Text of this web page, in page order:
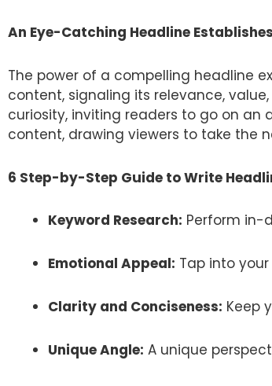
An Eye-Catching Headline
The power of a compelling headline
content, signaling its relevance,
curiosity, inviting readers to go on
content, drawing viewers to take the
6 Step-by-Step Guide to Write
Keyword Research: Perform in-
Emotional Appeal: Tap into
Clarity and Conciseness: Keep
Unique Angle: A unique